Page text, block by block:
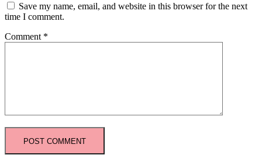
Save my name, email, and website in this browser for the next
time I comment.
Comment *